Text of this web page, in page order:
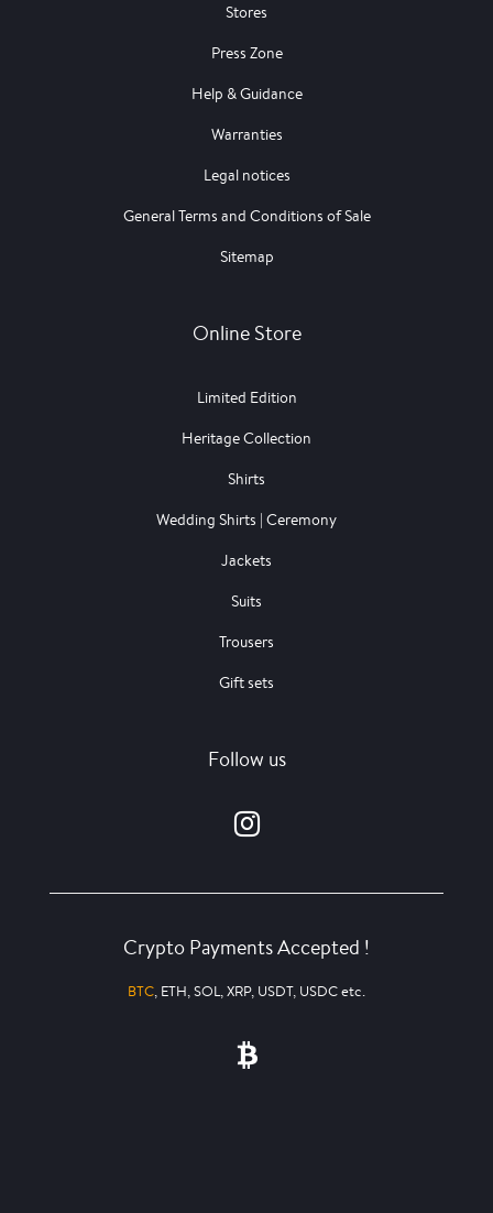
Stores
Press Zone
Help & Guidance
Warranties
Legal notices
General Terms and Conditions of Sale
Sitemap
Online Store
Limited Edition
Heritage Collection
Shirts
Wedding Shirts | Ceremony
Jackets
Suits
Trousers
Gift sets
Follow us
Crypto Payments Accepted !
BTC, ETH, SOL, XRP, USDT, USDC etc.